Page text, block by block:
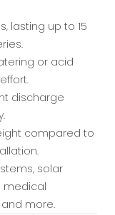
lasting up to 15
or acid
discharge
compared to
solar
medical
more.